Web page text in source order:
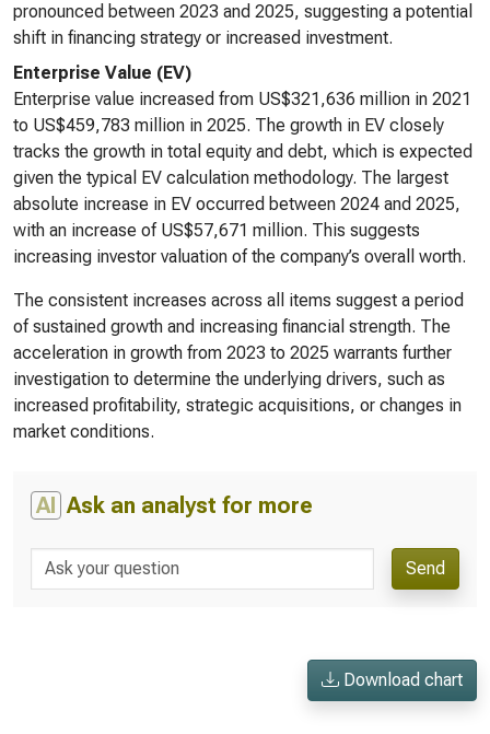
pronounced between 2023 and 2025, suggesting a potential
shift in financing strategy or increased investment.
Enterprise Value (EV)
Enterprise value increased from US$321,636 million in 2021
to US$459,783 million in 2025. The growth in EV closely
tracks the growth in total equity and debt, which is expected
given the typical EV calculation methodology. The largest
absolute increase in EV occurred between 2024 and 2025,
with an increase of US$57,671 million. This suggests
increasing investor valuation of the company’s overall worth.
The consistent increases across all items suggest a period
of sustained growth and increasing financial strength. The
acceleration in growth from 2023 to 2025 warrants further
investigation to determine the underlying drivers, such as
increased profitability, strategic acquisitions, or changes in
market conditions.
AI Ask an analyst for more
Send
Download chart